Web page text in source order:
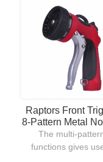
trigger gives users
comfortable hold
watering lawns.
Raptors Front
8-Pattern Metal
The multi-
functions gives